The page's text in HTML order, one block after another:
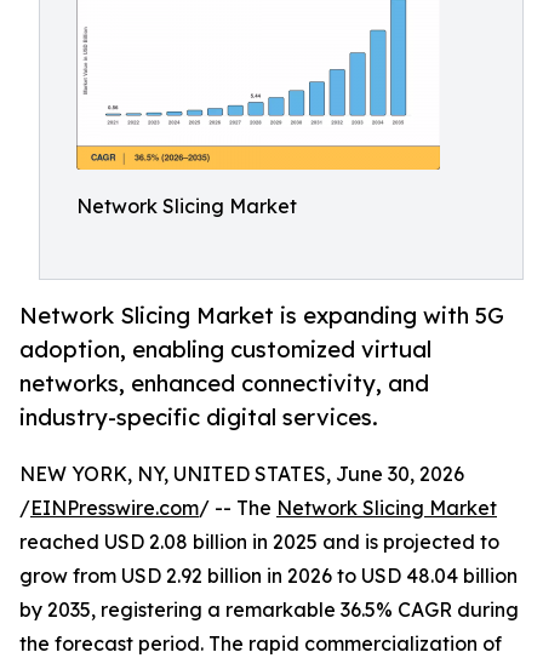
Network Slicing Market
Network Slicing Market is expanding with 5G
adoption, enabling customized virtual
networks, enhanced connectivity, and
industry-specific digital services.
NEW YORK, NY, UNITED STATES, June 30, 2026
/EINPresswire.com/ -- The Network Slicing Market
reached USD 2.08 billion in 2025 and is projected to
grow from USD 2.92 billion in 2026 to USD 48.04 billion
by 2035, registering a remarkable 36.5% CAGR during
the forecast period. The rapid commercialization of